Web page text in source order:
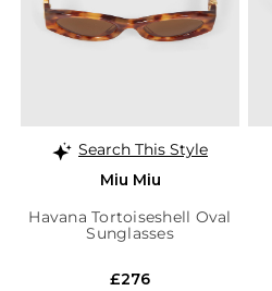
Search This Style
Miu Miu
Havana Tortoiseshell Oval
Sunglasses
£276